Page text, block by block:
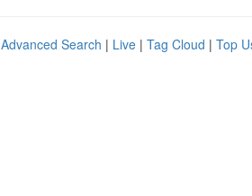
Advanced Search | Live | Tag Cloud | Top